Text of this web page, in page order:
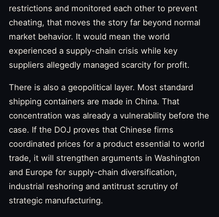
restrictions and monitored each other to prevent
cheating, that moves the story far beyond normal
market behavior. It would mean the world
experienced a supply-chain crisis while key
suppliers allegedly managed scarcity for profit.
There is also a geopolitical layer. Most standard
shipping containers are made in China. That
concentration was already a vulnerability before the
case. If the DOJ proves that Chinese firms
coordinated prices for a product essential to world
trade, it will strengthen arguments in Washington
and Europe for supply-chain diversification,
industrial reshoring and antitrust scrutiny of
strategic manufacturing.